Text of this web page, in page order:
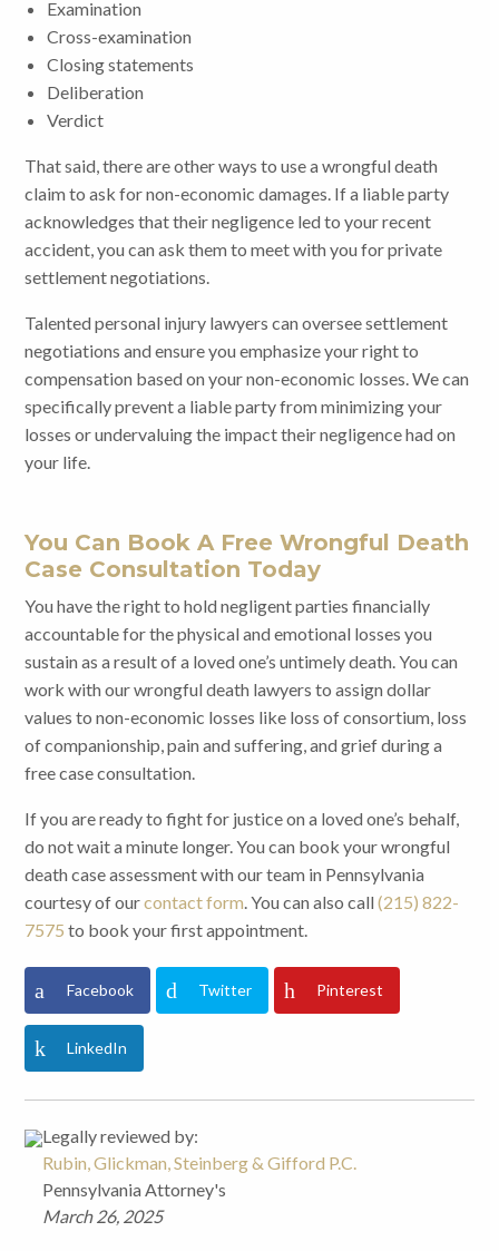
Examination
Cross-examination
Closing statements
Deliberation
Verdict
That said, there are other ways to use a wrongful death
claim to ask for non-economic damages. If a liable party
acknowledges that their negligence led to your recent
accident, you can ask them to meet with you for private
settlement negotiations.
Talented personal injury lawyers can oversee settlement
negotiations and ensure you emphasize your right to
compensation based on your non-economic losses. We can
specifically prevent a liable party from minimizing your
losses or undervaluing the impact their negligence had on
your life.
You Can Book A Free Wrongful Death
Case Consultation Today
You have the right to hold negligent parties financially
accountable for the physical and emotional losses you
sustain as a result of a loved one’s untimely death. You can
work with our wrongful death lawyers to assign dollar
values to non-economic losses like loss of consortium, loss
of companionship, pain and suffering, and grief during a
free case consultation.
If you are ready to fight for justice on a loved one’s behalf,
do not wait a minute longer. You can book your wrongful
death case assessment with our team in Pennsylvania
courtesy of ourcontact form. You can also call(215) 822-
7575 to book your first appointment.
Facebook Twitter Pinterest
LinkedIn
Legally reviewed by:
Rubin, Glickman, Steinberg & Gifford P.C.
Pennsylvania Attorney's
March 26, 2025